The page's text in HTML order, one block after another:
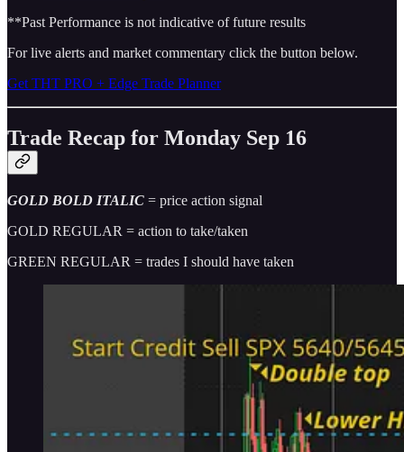
**Past Performance is not indicative of future results
For live alerts and market commentary click the button below.
Get THT PRO + Edge Trade Planner
Trade Recap for Monday Sep 16
GOLD BOLD ITALIC = price action signal
GOLD REGULAR = action to take/taken
GREEN REGULAR = trades I should have taken